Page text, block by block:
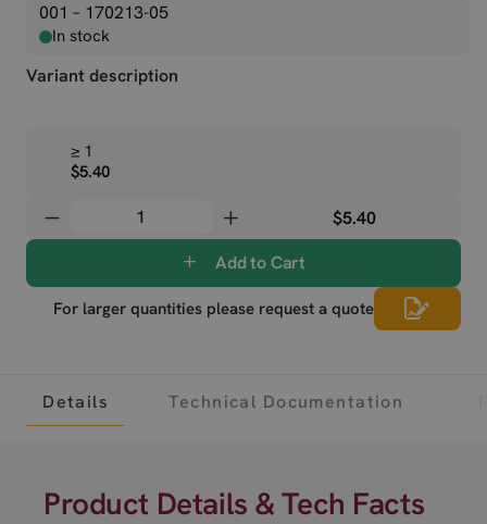
001 – 170213-05
In stock
Variant description
≥ 1
$5.40
$5.40
Add to Cart
For larger quantities please request a quote
Details Technical Documentation
Product Details & Tech Facts